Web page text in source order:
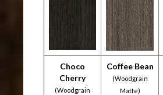
Choco
Cherry
(Woodgrain
Coffee Bean
(Woodgrain
Matte)